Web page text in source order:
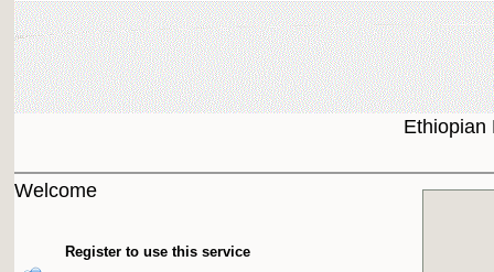
Ethiopian
Welcome
Register to use this service